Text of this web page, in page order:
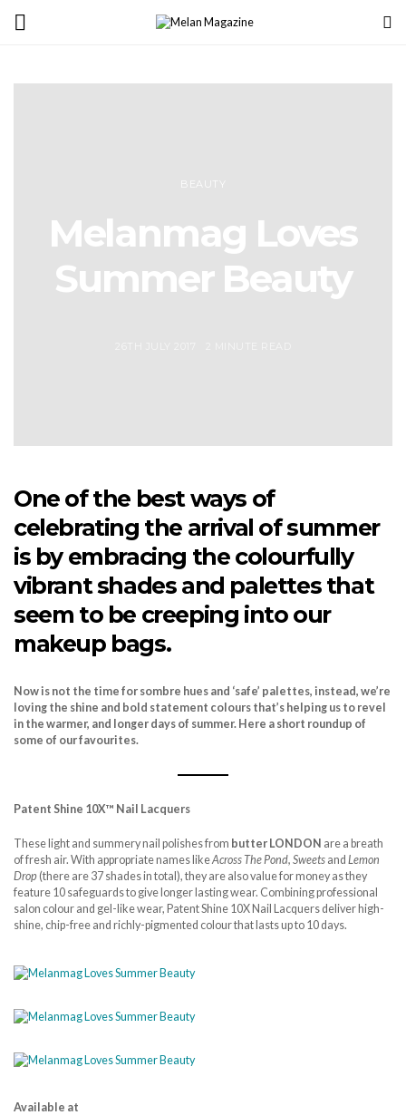
BEAUTY
Melanmag Loves
Summer Beauty
One of the best ways of
celebrating the arrival of summer
is by embracing the colourfully
vibrant shades and palettes that
seem to be creeping into our
makeup bags.
Now is not the time for sombre hues and ‘safe’ palettes, instead, we’re
loving the shine and bold statement colours that’s helping us to revel
in the warmer, and longer days of summer. Here a short roundup of
some of our favourites.
Patent Shine 10X™ Nail Lacquers
These light and summery nail polishes from butter LONDON are a breath
of fresh air. With appropriate names likeAcross The Pond, Sweets and Lemon
Drop(there are 37 shades in total), they are also value for money as they
feature 10 safeguards to give longer lasting wear. Combining professional
salon colour and gel-like wear, Patent Shine 10X Nail Lacquers deliver high-
shine, chip-free and richly-pigmented colour that lasts up to 10 days.
Available at